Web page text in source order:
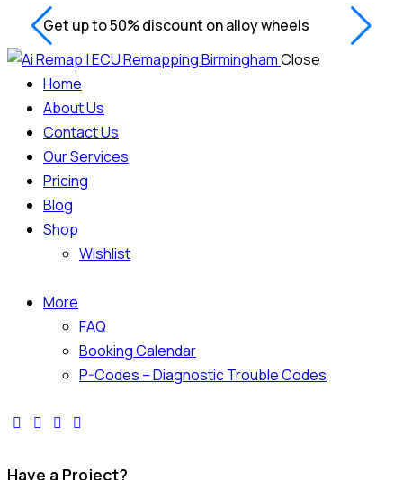
Get up to 50% discount on alloy wheels
Close
Home
About Us
Contact Us
Our Services
Pricing
Blog
Shop
Wishlist
More
FAQ
Booking Calendar
P-Codes – Diagnostic Trouble Codes
Have a Project?